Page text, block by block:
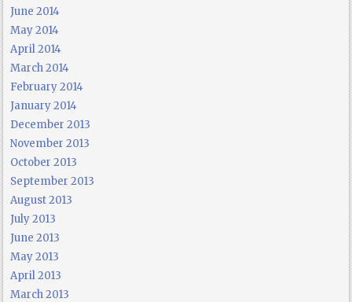
June 2014
May 2014
April 2014
March 2014
February 2014
January 2014
December 2013
November 2013
October 2013
September 2013
August 2013
July 2013
June 2013
May 2013
April 2013
March 2013